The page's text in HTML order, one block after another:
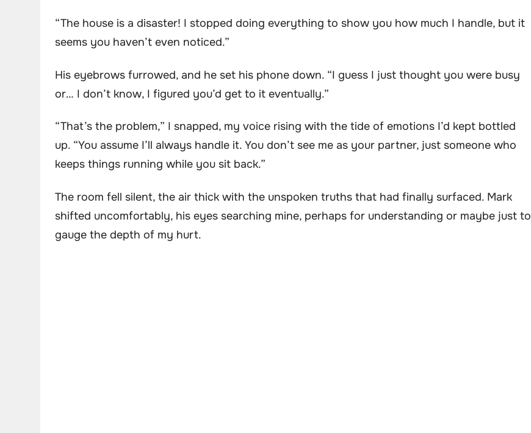
“The house is a disaster! I stopped doing everything to show you how much I handle, but it
seems you haven’t even noticed.”
His eyebrows furrowed, and he set his phone down. “I guess I just thought you were busy
or… I don’t know, I figured you’d get to it eventually.”
“That’s the problem,” I snapped, my voice rising with the tide of emotions I’d kept bottled
up. “You assume I’ll always handle it. You don’t see me as your partner, just someone who
keeps things running while you sit back.”
The room fell silent, the air thick with the unspoken truths that had finally surfaced. Mark
shifted uncomfortably, his eyes searching mine, perhaps for understanding or maybe just to
gauge the depth of my hurt.